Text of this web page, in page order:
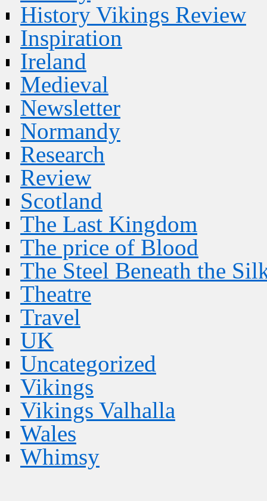
History Vikings Review
Inspiration
Ireland
Medieval
Newsletter
Normandy
Research
Review
Scotland
The Last Kingdom
The price of Blood
The Steel Beneath the
Theatre
Travel
UK
Uncategorized
Vikings
Vikings Valhalla
Wales
Whimsy